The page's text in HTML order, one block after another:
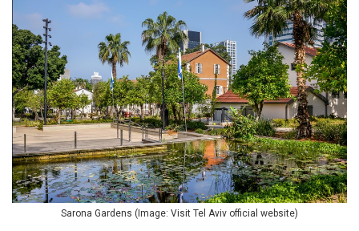
Sarona Gardens (Image: Visit Tel Aviv official website)